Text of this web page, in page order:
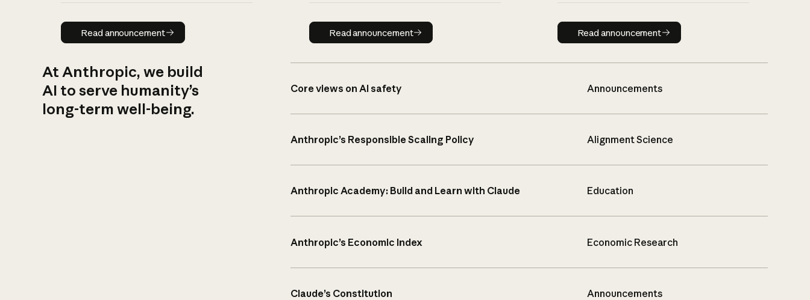
Read announcement
Read announcement Read announcement
Read announcement Read announcement
Read announcement
At Anthropic, we build
AI to serve humanity’s
long-term well-being.
Core views on AI safety Announcements
Anthropic’s Responsible Scaling Policy Alignment Science
Anthropic Academy: Build and Learn with Claude Education
Anthropic’s Economic Index Economic Research
Claude’s Constitution Announcements